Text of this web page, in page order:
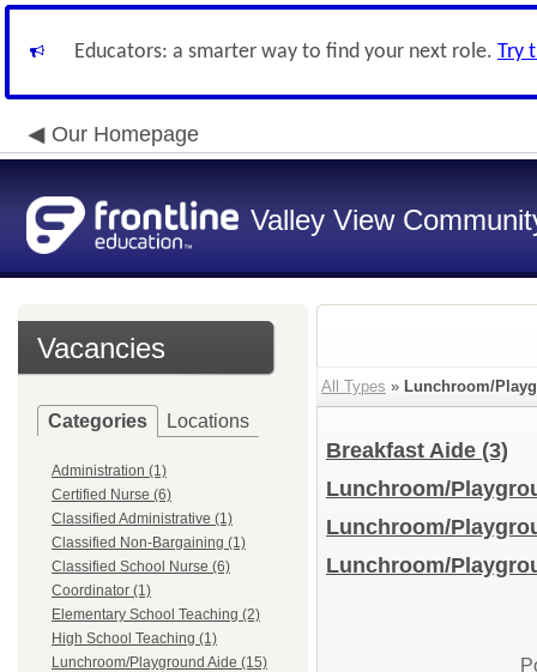
Educators: a smarter way to find your next role. Try
Our Homepage
Valley View
Vacancies
Categories Locations
Administration (1)
Certified Nurse (6)
Classified Administrative (1)
Classified Non-Bargaining (1)
Classified School Nurse (6)
Coordinator (1)
Elementary School Teaching (2)
High School Teaching (1)
Lunchroom/Playground Aide (15)
All Types » Lunchroom/
Breakfast Aide (3)
Lunchroom/
Lunchroom/
Lunchroom/